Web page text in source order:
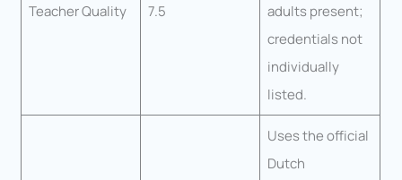
Teacher Quality 7.5
adults present;
credentials not
individually
listed.
Uses the official
Dutch